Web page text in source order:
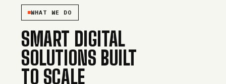
WHAT WE DO
SMART DIGITAL
SOLUTIONS BUILT
TO SCALE